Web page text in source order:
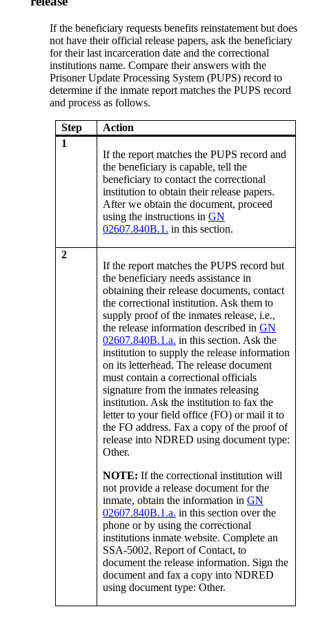
If the beneficiary requests benefits reinstatement but does
not have their official release papers, ask the beneficiary
for their last incarceration date and the correctional
institutions name. Compare their answers with the
Prisoner Update Processing System (PUPS) record to
determine if the inmate report matches the PUPS record
and process as follows.
Step
Action
1
If the report matches the PUPS record and
the beneficiary is capable, tell the
beneficiary to contact the correctional
institution to obtain their release papers.
After we obtain the document, proceed
using the instructions inGN
02607.840B.1. in this section.
2
If the report matches the PUPS record but
the beneficiary needs assistance in
obtaining their release documents, contact
the correctional institution. Ask them to
supply proof of the inmates release, i.e.,
the release information described inGN
02607.840B.1.a. in this section. Ask the
institution to supply the release information
on its letterhead. The release document
must contain a correctional officials
signature from the inmates releasing
institution. Ask the institution to fax the
letter to your field office (FO) or mail it to
the FO address. Fax a copy of the proof of
release into NDRED using document type:
Other.
NOTE: If the correctional institution will
not provide a release document for the
inmate, obtain the information inGN
02607.840B.1.a. in this section over the
phone or by using the correctional
institutions inmate website. Complete an
SSA-5002, Report of Contact, to
document the release information. Sign the
document and fax a copy into NDRED
using document type: Other.